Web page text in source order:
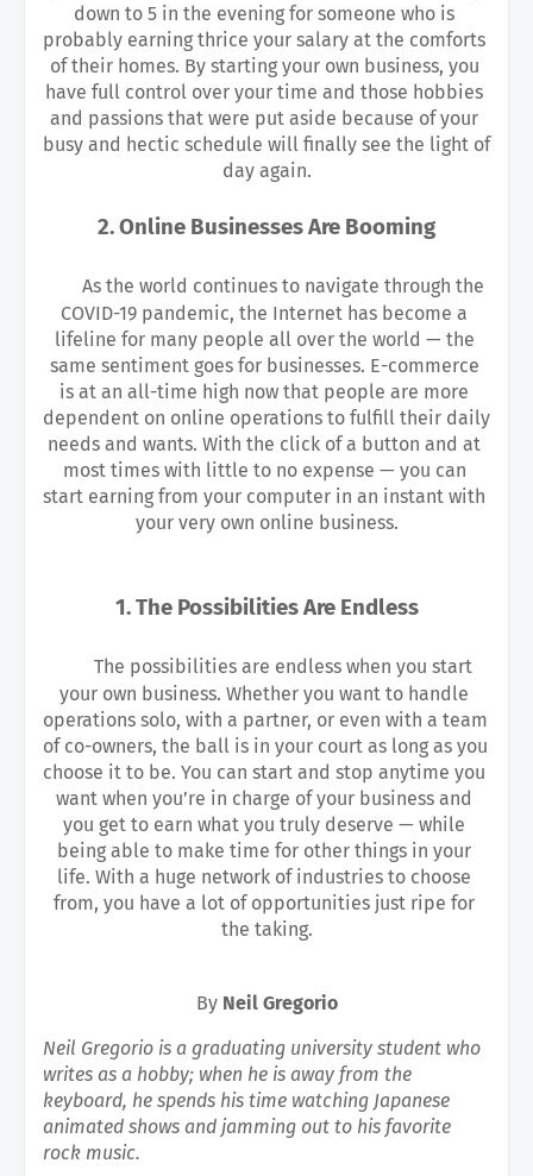
down to 5 in the evening for someone who is
probably earning thrice your salary at the comforts
of their homes. By starting your own business, you
have full control over your time and those hobbies
and passions that were put aside because of your
busy and hectic schedule will finally see the light of
day again.
2. Online Businesses Are Booming
As the world continues to navigate through the
COVID-19 pandemic, the Internet has become a
lifeline for many people all over the world — the
same sentiment goes for businesses. E-commerce
is at an all-time high now that people are more
dependent on online operations to fulfill their daily
needs and wants. With the click of a button and at
most times with little to no expense — you can
start earning from your computer in an instant with
your very own online business.
1. The Possibilities Are Endless
The possibilities are endless when you start
your own business. Whether you want to handle
operations solo, with a partner, or even with a team
of co-owners, the ball is in your court as long as you
choose it to be. You can start and stop anytime you
want when you’re in charge of your business and
you get to earn what you truly deserve — while
being able to make time for other things in your
life. With a huge network of industries to choose
from, you have a lot of opportunities just ripe for
the taking.
By Neil Gregorio
Neil Gregorio is a graduating university student who
writes as a hobby; when he is away from the
keyboard, he spends his time watching Japanese
animated shows and jamming out to his favorite
rock music.